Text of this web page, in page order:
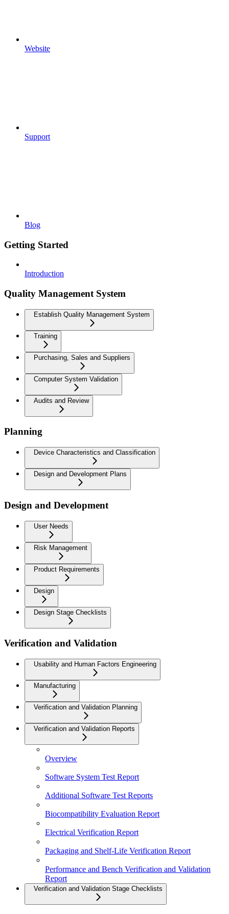
Website
Support
Blog
Getting Started
Introduction
Quality Management System
Establish Quality Management System
Training
Purchasing, Sales and Suppliers
Computer System Validation
Audits and Review
Planning
Device Characteristics and Classification
Design and Development Plans
Design and Development
User Needs
Risk Management
Product Requirements
Design
Design Stage Checklists
Verification and Validation
Usability and Human Factors Engineering
Manufacturing
Verification and Validation Planning
Verification and Validation Reports
Overview
Software System Test Report
Additional Software Test Reports
Biocompatibility Evaluation Report
Electrical Verification Report
Packaging and Shelf-Life Verification Report
Performance and Bench Verification and Validation
Report
Verification and Validation Stage Checklists